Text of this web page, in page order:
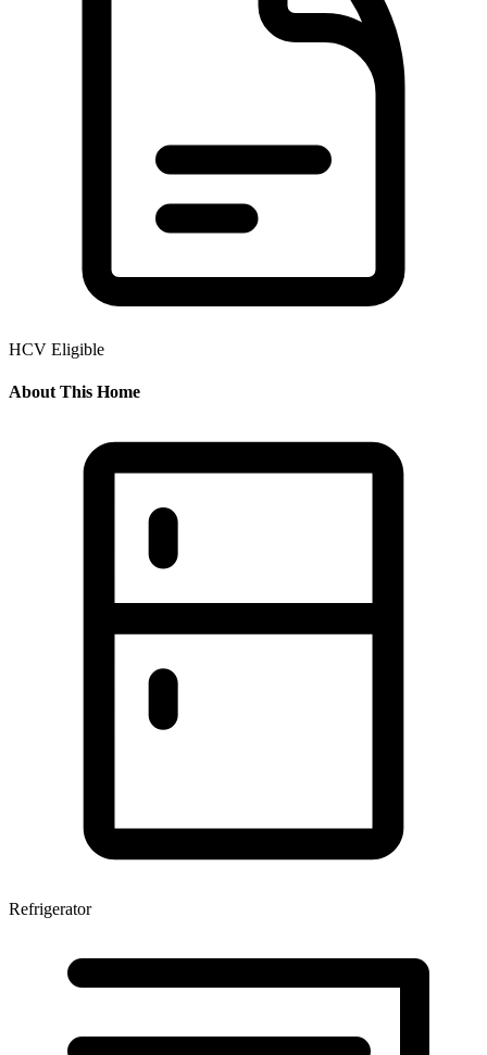
HCV Eligible
About This Home
Refrigerator